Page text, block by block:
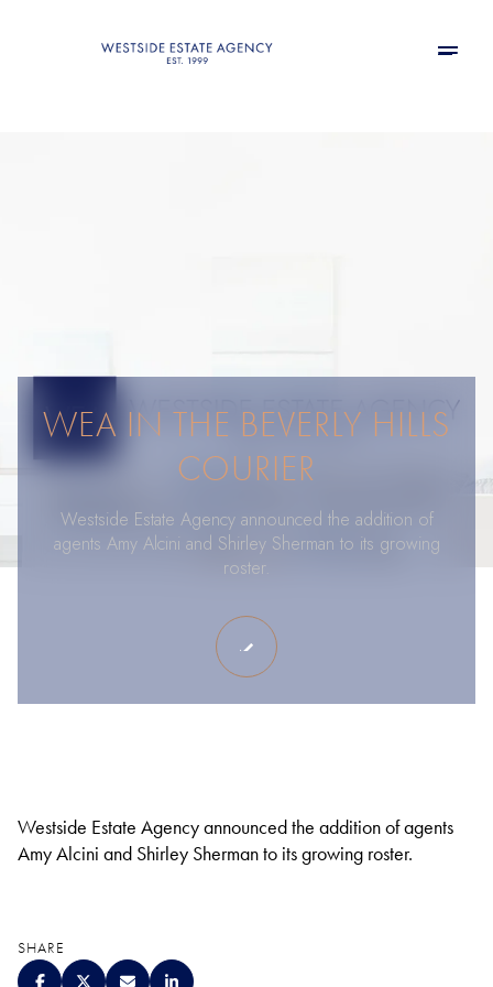
WEA IN THE BEVERLY HILLS
COURIER
Westside Estate Agency announced the addition of
agents Amy Alcini and Shirley Sherman to its growing
roster.
Westside Estate Agency announced the addition of agents
Amy Alcini and Shirley Sherman to its growing roster.
SHARE